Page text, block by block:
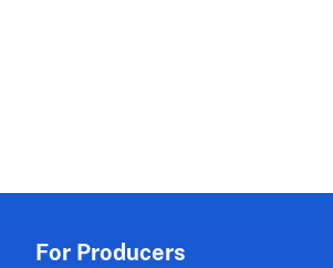
For Producers